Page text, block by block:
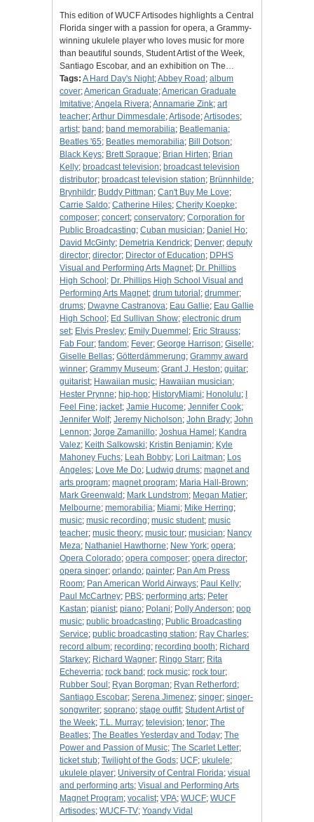
This edition of WUCF Artisodes highlights a Central
Florida singer with a passion for opera, a Grammy-
winning ukulele player who loves music for more
than beautiful sounds, Student Artist of the Week,
Santiago Escobar, and an exhibition on The…
Tags: A Hard Day's Night;Abbey Road ; album
cover;American Graduate;American Graduate
Imitative;Angela Rivera;Annamarie Zink; art
teacher;Arthur Dimmesdale;Artisode;Artisodes;
artist; band ; band memorabilia; Beatlemania;
Beatles '65; Beatles memorabilia; Bill Dotson;
Black Keys; Brett Sprague; Brian Hirten; Brian
Kelly; broadcast television; broadcast television
distributor; broadcast television station; Brünnhilde;
Brynhildr; Buddy Pittman; Can't Buy Me Love;
Carrie Saldo; Catherine Hiles; Cherity Koepke;
composer; concert; conservatory; Corporation for
Public Broadcasting; Cuban musician; Daniel Ho;
David McGinty; Demetria Kendrick; Denver; deputy
director; director; Director of Education; DPHS
Visual and Performing Arts Magnet; Dr. Phillips
High School ; Dr. Phillips High School Visual and
Performing Arts Magnet; drum tutorial ; drummer;
drums; Dwayne Castranova; Eau Gallie; Eau Gallie
High School ; Ed Sullivan Show; electronic drum
set; Elvis Presley; Emily Duemmel ; Eric Strauss;
Fab Four; fandom; Fever; George Harrison; Giselle;
Giselle Bellas; Götterdämmerung; Grammy award
winner; Grammy Museum; Grant J. Heston; guitar;
guitarist; Hawaiian music; Hawaiian musician;
Hester Prynne; hip-hop; HistoryMiami; Honolulu;
Feel Fine; jacket; Jamie Hucome; Jennifer Cook;
Jennifer Wolf; Jeremy Nicholson; John Brady; John
Lennon; Jorge Zamanillo; Joshua Hamel ; Kandra
Valez; Keith Salkowski; Kristin Benjamin; Kyle
Mahoney Fuchs; Leah Bobby; Lori Laitman; Los
Angeles; Love Me Do; Ludwig drums; magnet and
arts program; magnet program; Maria Hall-Brown;
Mark Greenwald ; Mark Lundstrom; Megan Matier;
Melbourne; memorabilia; Miami; Mike Herring;
music; music recording; music student; music
teacher; music theory; music tour; musician; Nancy
Meza; Nathaniel Hawthorne; New York; opera;
Opera Colorado; opera composer; opera director;
opera singer; orlando; painter; Pan Am Press
Room; Pan American World Airways; Paul Kelly;
Paul McCartney; PBS; performing arts; Peter
Kastan; pianist; piano; Polani; Polly Anderson; pop
music; public broadcasting; Public Broadcasting
Service; public broadcasting station; Ray Charles;
record album; recording; recording booth; Richard
Starkey; Richard Wagner; Ringo Starr; Rita
Echeverria; rock band ; rock music; rock tour;
Rubber Soul ; Ryan Borgman; Ryan Retherford ;
Santiago Escobar; Serena Jimenez; singer; singer-
songwriter; soprano; stage outfit; Student Artist of
the Week; T.L. Murray; television; tenor; The
Beatles; The Beatles Yesterday and Today; The
Power and Passion of Music; The Scarlet Letter;
ticket stub; Twilight of the Gods; UCF; ukulele;
ukulele player; University of Central Florida; visual
and performing arts; Visual and Performing Arts
Magnet Program; vocalist; VPA; WUCF; WUCF
Artisodes; WUCF-TV; Yoandy Vidal